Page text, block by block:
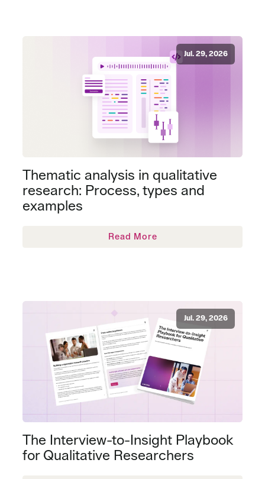
Jul. 29, 2026
Thematic analysis in qualitative
research: Process, types and
examples
Read More
Jul. 29, 2026
The Interview-to-Insight Playbook
for Qualitative Researchers